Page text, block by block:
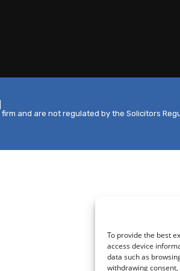
To provide the best
access device
data such as
withdrawing
and are not regulated by the Solicitors